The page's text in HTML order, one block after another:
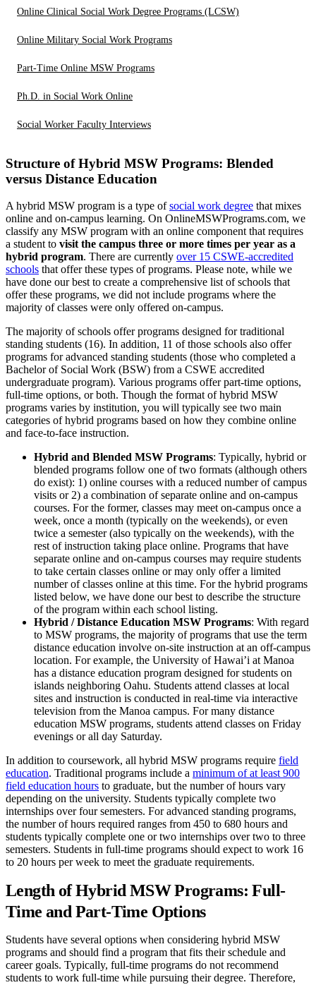
Online Clinical Social Work Degree Programs (LCSW)
Online Military Social Work Programs
Part-Time Online MSW Programs
Ph.D. in Social Work Online
Social Worker Faculty Interviews
Structure of Hybrid MSW Programs: Blended
versus Distance Education
A hybrid MSW program is a type ofsocial work degree that mixes
online and on-campus learning. On OnlineMSWPrograms.com, we
classify any MSW program with an online component that requires
a student to visit the campus three or more times per year as a
hybrid program. There are currently over 15 CSWE-accredited
schools that offer these types of programs. Please note, while we
have done our best to create a comprehensive list of schools that
offer these programs, we did not include programs where the
majority of classes were only offered on-campus.
The majority of schools offer programs designed for traditional
standing students (16). In addition, 11 of those schools also offer
programs for advanced standing students (those who completed a
Bachelor of Social Work (BSW) from a CSWE accredited
undergraduate program). Various programs offer part-time options,
full-time options, or both. Though the format of hybrid MSW
programs varies by institution, you will typically see two main
categories of hybrid programs based on how they combine online
and face-to-face instruction.
Hybrid and Blended MSW Programs: Typically, hybrid or
blended programs follow one of two formats (although others
do exist): 1) online courses with a reduced number of campus
visits or 2) a combination of separate online and on-campus
courses. For the former, classes may meet on-campus once a
week, once a month (typically on the weekends), or even
twice a semester (also typically on the weekends), with the
rest of instruction taking place online. Programs that have
separate online and on-campus courses may require students
to take certain classes online or may only offer a limited
number of classes online at this time. For the hybrid programs
listed below, we have done our best to describe the structure
of the program within each school listing.
Hybrid / Distance Education MSW Programs: With regard
to MSW programs, the majority of programs that use the term
distance education involve on-site instruction at an off-campus
location. For example, the University of Hawai’i at Manoa
has a distance education program designed for students on
islands neighboring Oahu. Students attend classes at local
sites and instruction is conducted in real-time via interactive
television from the Manoa campus. For many distance
education MSW programs, students attend classes on Friday
evenings or all day Saturday.
In addition to coursework, all hybrid MSW programs require field
education. Traditional programs include a minimum of at least 900
field education hours to graduate, but the number of hours vary
depending on the university. Students typically complete two
internships over four semesters. For advanced standing programs,
the number of hours required ranges from 450 to 680 hours and
students typically complete one or two internships over two to three
semesters. Students in full-time programs should expect to work 16
to 20 hours per week to meet the graduate requirements.
Length of Hybrid MSW Programs: Full-
Time and Part-Time Options
Students have several options when considering hybrid MSW
programs and should find a program that fits their schedule and
career goals. Typically, full-time programs do not recommend
students to work full-time while pursuing their degree. Therefore,